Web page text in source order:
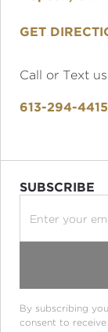
GET
Call or Text us
613-294-4415
SUBSCRIBE
By subscribing
consent to